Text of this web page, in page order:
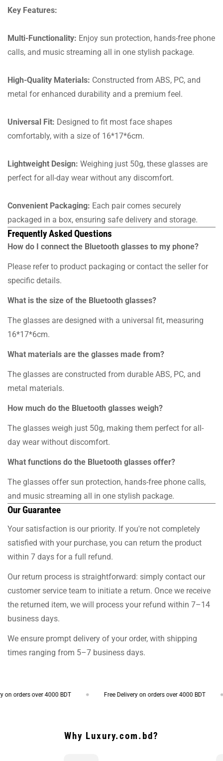
Key Features:
Multi-Functionality: Enjoy sun protection, hands-free phone
calls, and music streaming all in one stylish package.
High-Quality Materials: Constructed from ABS, PC, and
metal for enhanced durability and a premium feel.
Universal Fit: Designed to fit most face shapes
comfortably, with a size of 16*17*6cm.
Lightweight Design: Weighing just 50g, these glasses are
perfect for all-day wear without any discomfort.
Convenient Packaging: Each pair comes securely
packaged in a box, ensuring safe delivery and storage.
Frequently Asked Questions
How do I connect the Bluetooth glasses to my phone?
Please refer to product packaging or contact the seller for
specific details.
What is the size of the Bluetooth glasses?
The glasses are designed with a universal fit, measuring
16*17*6cm.
What materials are the glasses made from?
The glasses are constructed from durable ABS, PC, and
metal materials.
How much do the Bluetooth glasses weigh?
The glasses weigh just 50g, making them perfect for all-
day wear without discomfort.
What functions do the Bluetooth glasses offer?
The glasses offer sun protection, hands-free phone calls,
and music streaming all in one stylish package.
Our Guarantee
Your satisfaction is our priority. If you're not completely
satisfied with your purchase, you can return the product
within 7 days for a full refund.
Our return process is straightforward: simply contact our
customer service team to initiate a return. Once we receive
the returned item, we will process your refund within 7–14
business days.
We ensure prompt delivery of your order, with shipping
times ranging from 5–7 business days.
orders over 4000 BDT Free Delivery on orders over 4000 BDT
Why Luxury.com.bd?